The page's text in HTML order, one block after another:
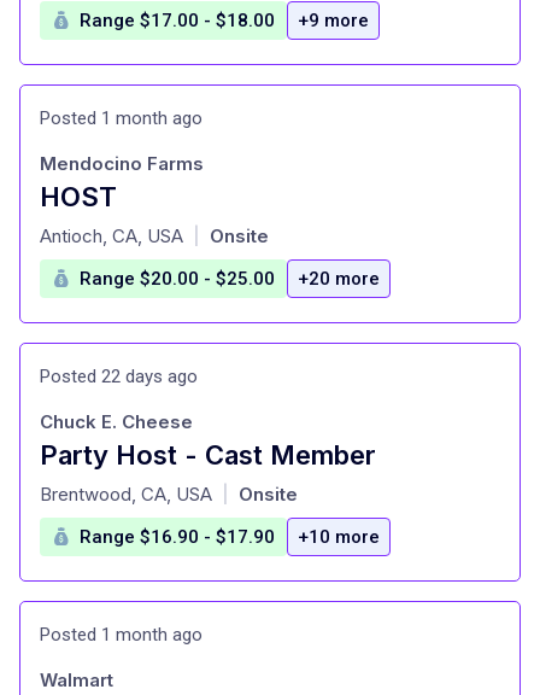
Range $17.00 - $18.00 +9 more
Posted 1 month ago
HOST
at
Mendocino Farms
Antioch, CA, USA Onsite
Range $20.00 - $25.00 +20 more
Posted 22 days ago
Party Host - Cast Member
at
Chuck E. Cheese
Brentwood, CA, USA Onsite
Range $16.90 - $17.90 +10 more
Posted 1 month ago
Walmart